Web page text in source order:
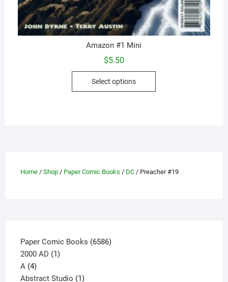
Amazon #1 Mini
$5.50
Select options
This
be
Home/ Shop/ Paper Comic Books / DC/ Preacher #19
Paper Comic Books 65866586
2000 AD 11
A 44
products
Abstract Studio 11